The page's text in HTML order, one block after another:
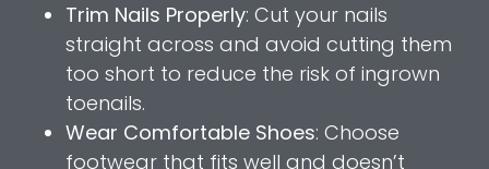
Trim Nails Properly: Cut your nails
straight across and avoid cutting them
too short to reduce the risk of ingrown
toenails.
Wear Comfortable Shoes: Choose
footwear that fits well and doesn’t